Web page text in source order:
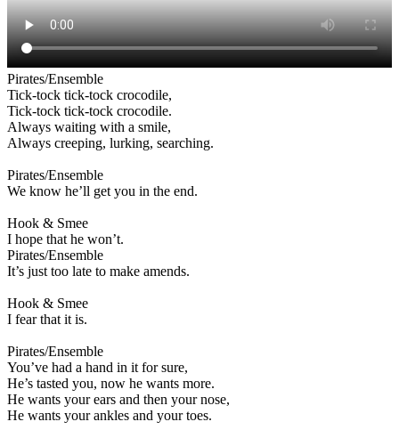
Pirates/Ensemble
Tick-tock tick-tock crocodile,
Tick-tock tick-tock crocodile.
Always waiting with a smile,
Always creeping, lurking, searching.
Pirates/Ensemble
We know he’ll get you in the end.
Hook & Smee
I hope that he won’t.
Pirates/Ensemble
It’s just too late to make amends.
Hook & Smee
I fear that it is.
Pirates/Ensemble
You’ve had a hand in it for sure,
He’s tasted you, now he wants more.
He wants your ears and then your nose,
He wants your ankles and your toes.